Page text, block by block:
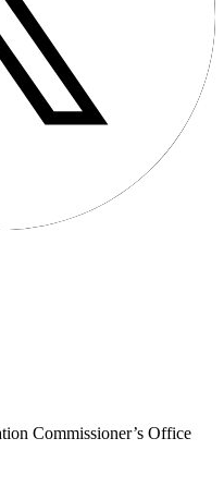
Commissioner’s Office